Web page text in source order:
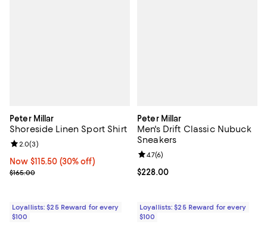
Peter Millar
Shoreside Linen Sport Shirt
Now $115.50; 30% off;
Now $115.50 (30% off)
Previous price $165.00
$165.00
Review rating: 2.0 out of 5; 3 reviews;
2.0(3)
Loyallists: $25 Reward for every
$100
Peter Millar
Men's Drift Classic Nubuck
Sneakers
Current price $228.00; ;
$228.00
Review rating: 4.7 out of 5; 6
4.7(6)
Loyallists: $25 Reward for every
$100